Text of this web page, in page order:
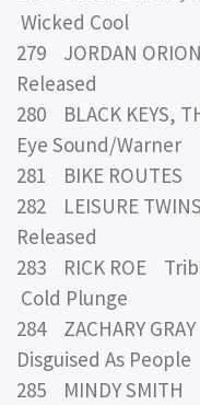
Wicked Cool
279 JORDAN
Released
280 BLACK KEYS,
Eye Sound/Warner
281 BIKE
282 LEISURE
Released
283 RICK ROE
Cold Plunge
284 ZACHARY
Disguised As People
285 MINDY